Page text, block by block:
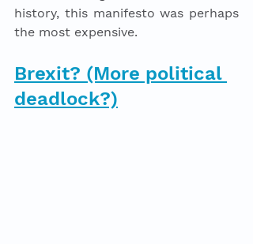
history, this manifesto was perhaps
the most expensive.
Brexit? (More political
deadlock?)